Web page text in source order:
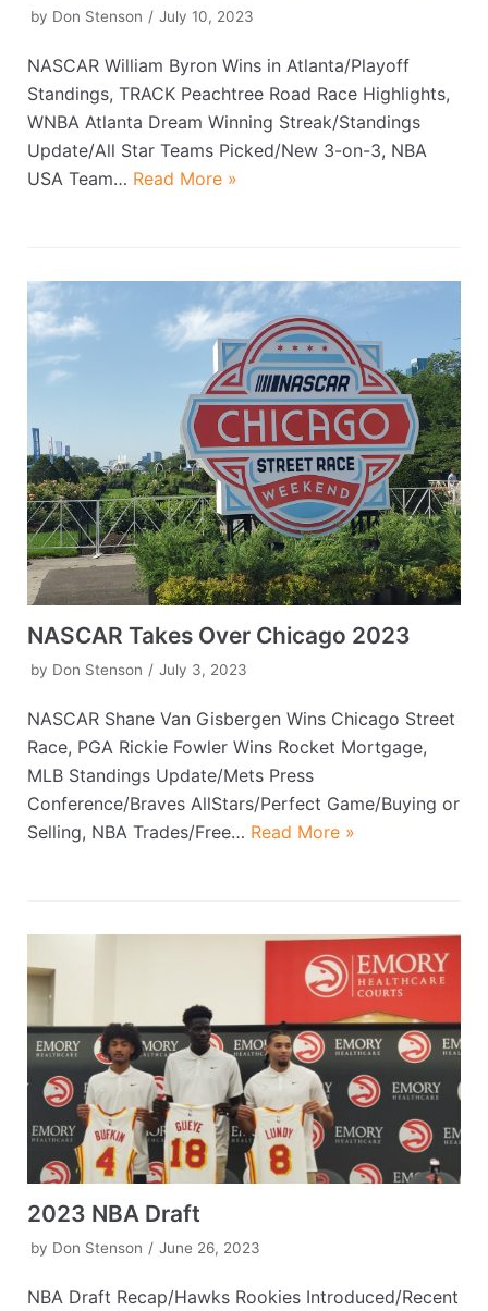
by Don Stenson July 10, 2023
NASCAR William Byron Wins in Atlanta/Playoff
Standings, TRACK Peachtree Road Race Highlights,
WNBA Atlanta Dream Winning Streak/Standings
Update/All Star Teams Picked/New 3-on-3, NBA
USA Team… Read More »
NASCAR Takes Over Chicago 2023
by Don Stenson July 3, 2023
NASCAR Shane Van Gisbergen Wins Chicago Street
Race, PGA Rickie Fowler Wins Rocket Mortgage,
MLB Standings Update/Mets Press
Conference/Braves AllStars/Perfect Game/Buying or
Selling, NBA Trades/Free… Read More »
2023 NBA Draft
by Don Stenson June 26, 2023
NBA Draft Recap/Hawks Rookies Introduced/Recent